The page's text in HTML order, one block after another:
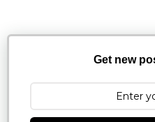
Get new